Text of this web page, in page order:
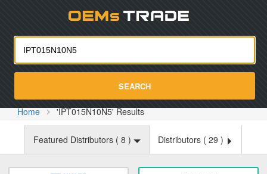
SEARCH
Home 'IPT015N10N5' Results
Featured Distributors ( 8 ) Distributors ( 29 )